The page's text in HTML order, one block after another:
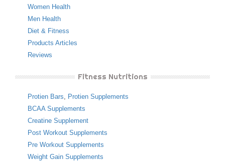
Women Health
Men Health
Diet & Fitness
Products Articles
Reviews
Fitness Nutritions
Protien Bars, Protien Supplements
BCAA Supplements
Creatine Supplement
Post Workout Supplements
Pre Workout Supplements
Weight Gain Supplements